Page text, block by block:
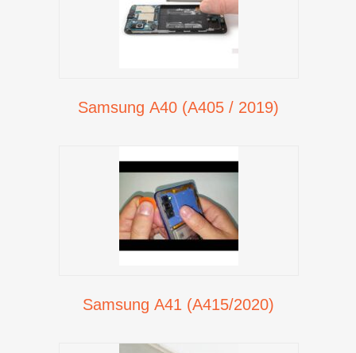
Samsung A40 (A405 / 2019)
Samsung A41 (A415/2020)